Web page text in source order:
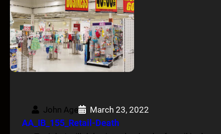
John Age March 23, 2022
AA_IB_155_Retail-Death